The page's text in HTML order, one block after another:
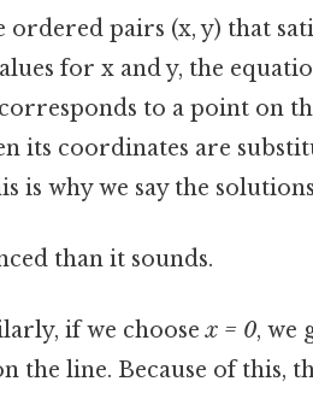
pairs (x, y) that
for x and y, the
to a point on
its coordinates are
is why we say the
than it sounds.
if we choosex = 0, we
the line. Because of this,